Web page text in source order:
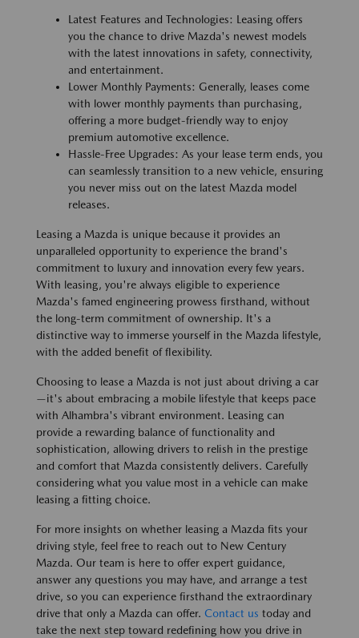
Latest Features and Technologies: Leasing offers
you the chance to drive Mazda's newest models
with the latest innovations in safety, connectivity,
and entertainment.
Lower Monthly Payments: Generally, leases come
with lower monthly payments than purchasing,
offering a more budget-friendly way to enjoy
premium automotive excellence.
Hassle-Free Upgrades: As your lease term ends, you
can seamlessly transition to a new vehicle, ensuring
you never miss out on the latest Mazda model
releases.
Leasing a Mazda is unique because it provides an
unparalleled opportunity to experience the brand's
commitment to luxury and innovation every few years.
With leasing, you're always eligible to experience
Mazda's famed engineering prowess firsthand, without
the long-term commitment of ownership. It's a
distinctive way to immerse yourself in the Mazda lifestyle,
with the added benefit of flexibility.
Choosing to lease a Mazda is not just about driving a car
—it's about embracing a mobile lifestyle that keeps pace
with Alhambra's vibrant environment. Leasing can
provide a rewarding balance of functionality and
sophistication, allowing drivers to relish in the prestige
and comfort that Mazda consistently delivers. Carefully
considering what you value most in a vehicle can make
leasing a fitting choice.
For more insights on whether leasing a Mazda fits your
driving style, feel free to reach out to New Century
Mazda. Our team is here to offer expert guidance,
answer any questions you may have, and arrange a test
drive, so you can experience firsthand the extraordinary
drive that only a Mazda can offer. Contact us today and
take the next step toward redefining how you drive in